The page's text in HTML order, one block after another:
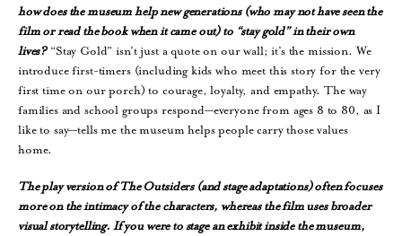
how does the museum help new generations (who may not have seen the
film or read the book when it came out) to “stay gold” in their own
lives?“Stay Gold” isn’t just a quote on our wall; it’s the mission. We
introduce first-timers (including kids who meet this story for the very
first time on our porch) to courage, loyalty, and empathy. The way
families and school groups respond—everyone from ages 8 to 80, as I
like to say—tells me the museum helps people carry those values
home.
The play version of The Outsiders (and stage adaptations) often focuses
more on the intimacy of the characters, whereas the film uses broader
visual storytelling. If you were to stage an exhibit inside the museum,